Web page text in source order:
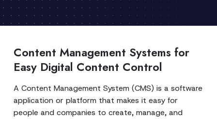
Content Management Systems for
Easy Digital Content Control
A Content Management System (CMS) is a software
application or platform that makes it easy for
people and companies to create, manage, and